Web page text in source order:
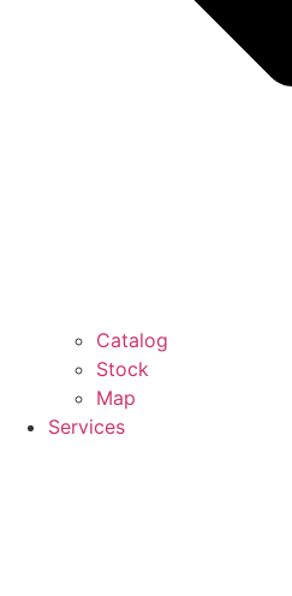
Catalog
Stock
Map
Services